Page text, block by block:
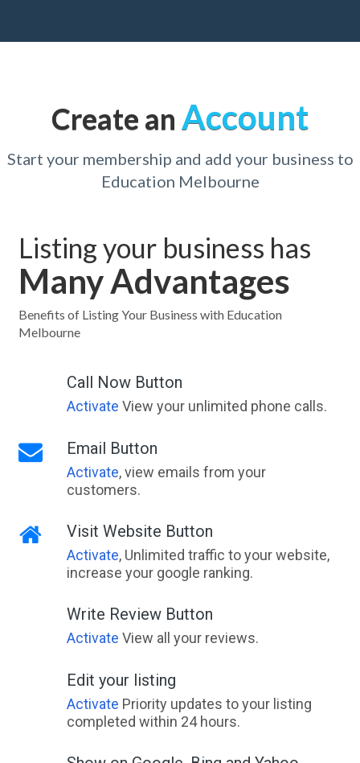
Create an Account
Start your membership and add your business to
Education Melbourne
Listing your business has
Many Advantages
Benefits of Listing Your Business with Education
Melbourne
Call Now Button
Activate View your unlimited phone calls.
Email Button
Activate, view emails from your
customers.
Visit Website Button
Activate, Unlimited traffic to your website,
increase your google ranking.
Write Review Button
Activate View all your reviews.
Edit your listing
Activate Priority updates to your listing
completed within 24 hours.